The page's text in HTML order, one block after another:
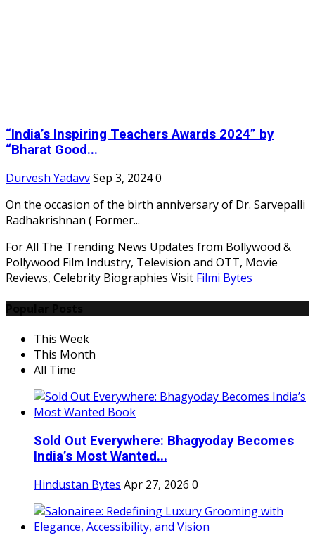
“India’s Inspiring Teachers Awards 2024” by
“Bharat Good...
Durvesh YadavvSep 3, 20240
On the occasion of the birth anniversary of Dr. Sarvepalli
Radhakrishnan ( Former...
For All The Trending News Updates from Bollywood &
Pollywood Film Industry, Television and OTT, Movie
Reviews, Celebrity Biographies Visit Filmi Bytes
This Week
This Month
All Time
Sold Out Everywhere: Bhagyoday Becomes
India’s Most Wanted...
Hindustan Bytes Apr 27, 2026 0